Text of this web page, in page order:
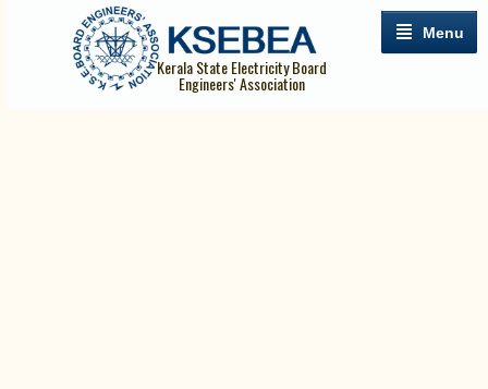
Menu
Kerala State Electricity Board
Engineers' Association